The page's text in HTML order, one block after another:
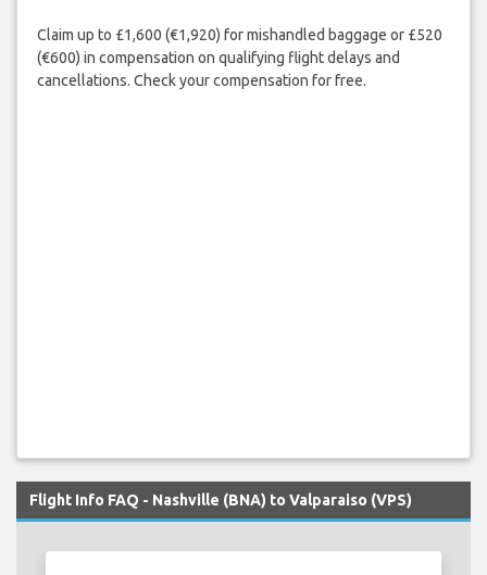
Claim up to £1,600 (€1,920) for mishandled baggage or £520
(€600) in compensation on qualifying flight delays and
cancellations. Check your compensation for free.
Flight Info FAQ - Nashville (BNA) to Valparaiso (VPS)